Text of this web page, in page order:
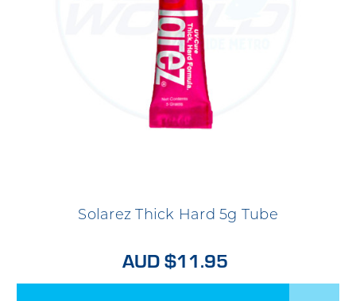
Solarez Thick Hard 5g Tube
AUD $11.95